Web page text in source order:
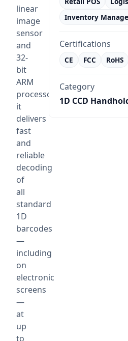
linear
image
sensor
and
32-
bit
ARM
processor,
it
delivers
fast
and
reliable
decoding
of
all
standard
1D
barcodes
—
including
on
electronic
screens
—
at
up
to
Inventory
Certifications
CE FCC RoHS
Category
1D CCD